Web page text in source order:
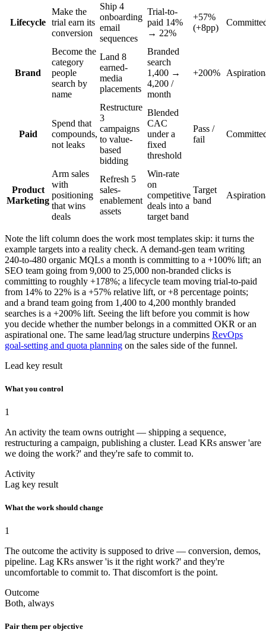
Lifecycle
Make the
trial earn its
conversion
Ship 4
onboarding
email
sequences
Trial-to-
paid 14%
→ 22%
+57%
(+8pp)
Brand
Become the
category
people
search by
name
Land 8
earned-
media
placements
Branded
search
1,400 →
4,200 /
month
+200%
Paid
Spend that
compounds,
not leaks
Restructure
3
campaigns
to value-
based
bidding
Blended
CAC
under a
fixed
threshold
Pass /
fail
Product
Marketing
Arm sales
with
positioning
that wins
deals
Refresh 5
sales-
enablement
assets
Win-rate
on
competitive
deals into a
target band
Target
band
Note the lift column does the work most templates skip: it turns the
example targets into a reality check. A demand-gen team writing
240-to-480 organic MQLs a month is committing to a +100% lift; an
SEO team going from 9,000 to 25,000 non-branded clicks is
committing to roughly +178%; a lifecycle team moving trial-to-paid
from 14% to 22% is a +57% relative lift, or +8 percentage points;
and a brand team going from 1,400 to 4,200 monthly branded
searches is a +200% lift. Seeing the lift before you commit is how
you decide whether the number belongs in a committed OKR or an
aspirational one. The same lead/lag structure underpins RevOps
goal-setting and quota planning on the sales side of the funnel.
Lead key result
What you control
1
An activity the team owns outright — shipping a sequence,
restructuring a campaign, publishing a cluster. Lead KRs answer 'are
we doing the work?' and they're safe to commit to.
Activity
Lag key result
What the work should change
1
The outcome the activity is supposed to drive — conversion, demos,
pipeline. Lag KRs answer 'is it the right work?' and they're
uncomfortable to commit to. That discomfort is the point.
Outcome
Both, always
Pair them per objective